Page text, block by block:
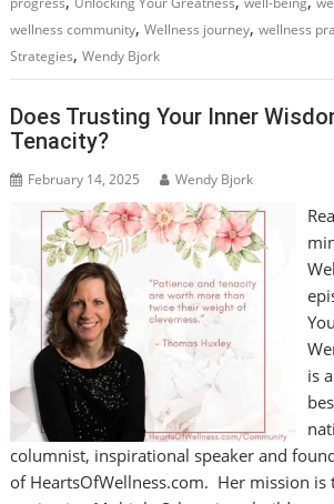
wellness community,Wellness journey,wellness
Strategies,Wendy Bjork
Does Trusting Your Inner
Tenacity?
February 14, 2025 Wendy Bjork
is
columnist, inspirational speaker and
of HeartsOfWellness.com. Her mission